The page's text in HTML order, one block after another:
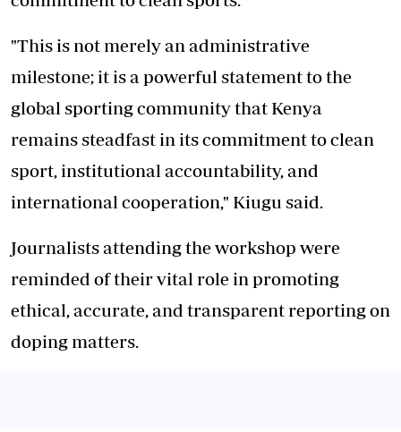
"This is not merely an administrative
milestone; it is a powerful statement to the
global sporting community that Kenya
remains steadfast in its commitment to clean
sport, institutional accountability, and
international cooperation," Kiugu said.
Journalists attending the workshop were
reminded of their vital role in promoting
ethical, accurate, and transparent reporting on
doping matters.